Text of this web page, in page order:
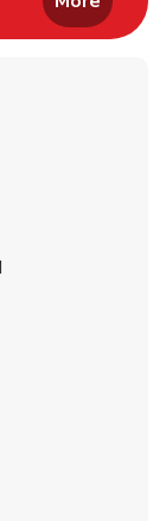
in New Tab